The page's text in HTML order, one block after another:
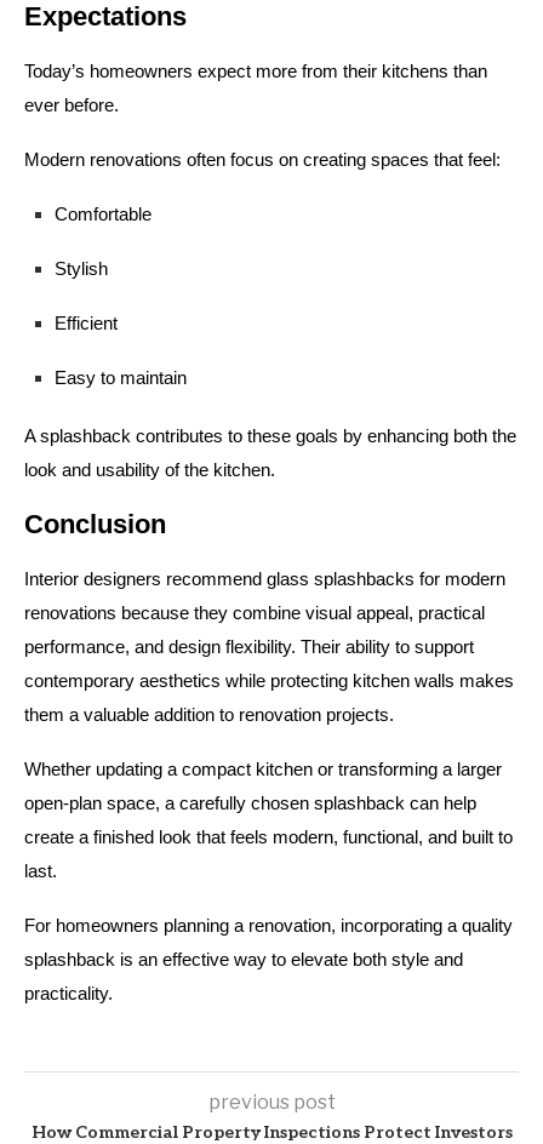
Expectations
Today’s homeowners expect more from their kitchens than
ever before.
Modern renovations often focus on creating spaces that feel:
Comfortable
Stylish
Efficient
Easy to maintain
A splashback contributes to these goals by enhancing both the
look and usability of the kitchen.
Conclusion
Interior designers recommend glass splashbacks for modern
renovations because they combine visual appeal, practical
performance, and design flexibility. Their ability to support
contemporary aesthetics while protecting kitchen walls makes
them a valuable addition to renovation projects.
Whether updating a compact kitchen or transforming a larger
open-plan space, a carefully chosen splashback can help
create a finished look that feels modern, functional, and built to
last.
For homeowners planning a renovation, incorporating a quality
splashback is an effective way to elevate both style and
practicality.
previous post
How Commercial Property Inspections Protect Investors